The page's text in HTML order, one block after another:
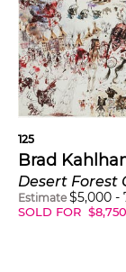
125
Brad
Desert Forest
Estimate $5,000 -
SOLD FOR $8,750